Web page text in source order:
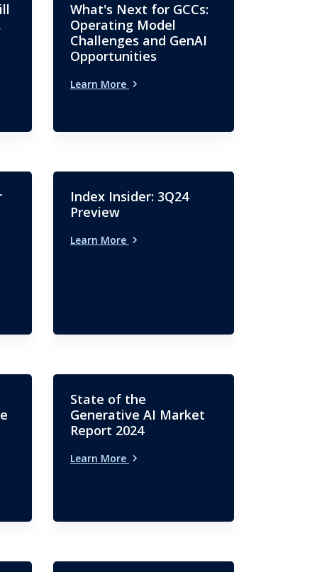
What's Next for GCCs:
Operating Model
Challenges and GenAI
Opportunities
Learn More
Index Insider: 3Q24
Preview
Learn More
State of the
Generative AI Market
Report 2024
Learn More